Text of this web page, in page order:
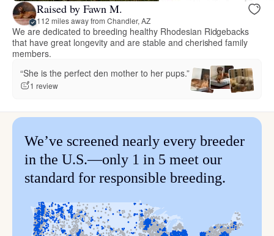
Raised by Fawn M.
112 miles away from Chandler, AZ
We are dedicated to breeding healthy Rhodesian Ridgebacks
that have great longevity and are stable and cherished family
members.
“She is the perfect den mother to her pups.”
1 review
We’ve screened nearly every breeder
in the U.S.—only 1 in 5 meet our
standard for responsible breeding.